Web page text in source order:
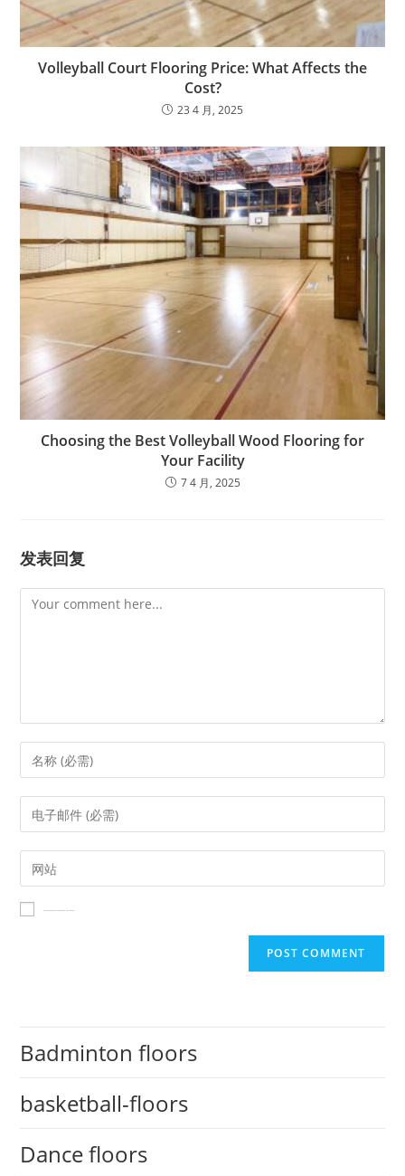
Volleyball Court Flooring Price: What Affects the
Cost?
23 4 月, 2025
Choosing the Best Volleyball Wood Flooring for
Your Facility
7 4 月, 2025
发表回复
Badminton floors
basketball-floors
Dance floors